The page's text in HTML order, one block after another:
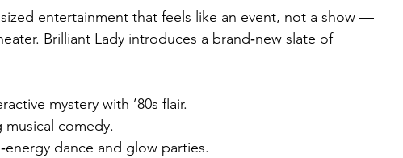
entertainment that feels like an event, not a show —
Brilliant Lady introduces a brand‑new slate of
mystery with ’80s flair.
musical comedy.
dance and glow parties.